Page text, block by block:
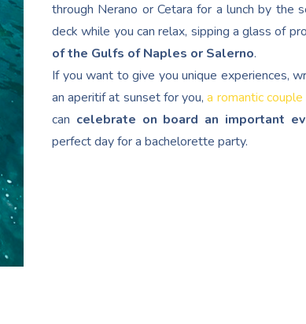
through Nerano or Cetara for a lunch by the
deck while you can relax, sipping a glass of
of the Gulfs of Naples or Salerno.
If you want to give you unique experiences,
an aperitif at sunset for you,a romantic
can celebrate on board an important
perfect day for a bachelorette party.